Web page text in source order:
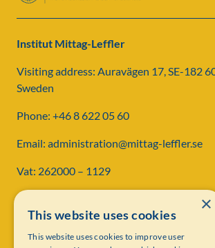
Institut Mittag-Leffler
Visiting address: Auravägen 17, SE-182
Sweden
Phone: +46 8 622 05 60
Email: administration@mittag-leffler.se
Vat: 262000 – 1129
Institut Mittag-Leffler is a research
Swedish Academy of Sciences
×
This website uses cookies
This website uses cookies to improve user